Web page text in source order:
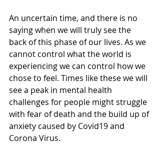
An uncertain time, and there is no
saying when we will truly see the
back of this phase of our lives. As we
cannot control what the world is
experiencing we can control how we
chose to feel. Times like these we will
see a peak in mental health
challenges for people might struggle
with fear of death and the build up of
anxiety caused by Covid19 and
Corona Virus.